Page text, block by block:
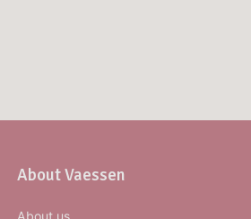
About Vaessen
About us